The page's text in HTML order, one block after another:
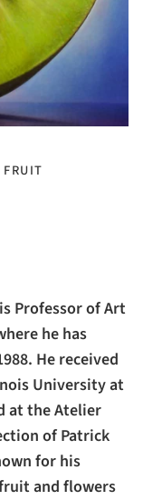
Professor of Art
he has
He received
University at
at the Atelier
of Patrick
for his
and flowers